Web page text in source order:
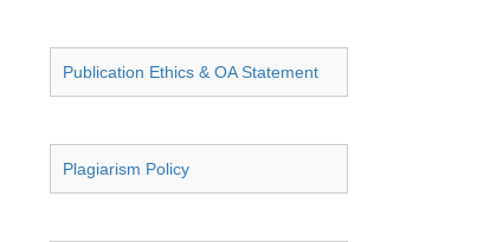
Publication Ethics & OA Statement
Plagiarism Policy